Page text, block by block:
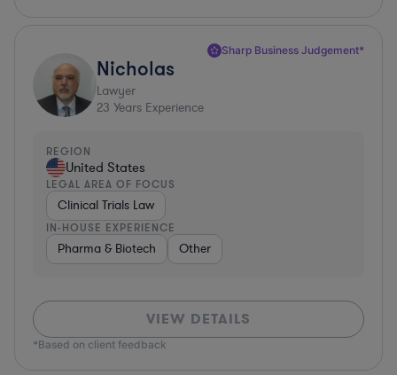
Sharp Business Judgement*
Nicholas
Lawyer
23 Years Experience
REGION
United States
LEGAL AREA OF FOCUS
Clinical Trials Law
IN-HOUSE EXPERIENCE
Pharma & Biotech Other
VIEW DETAILS
*Based on client feedback